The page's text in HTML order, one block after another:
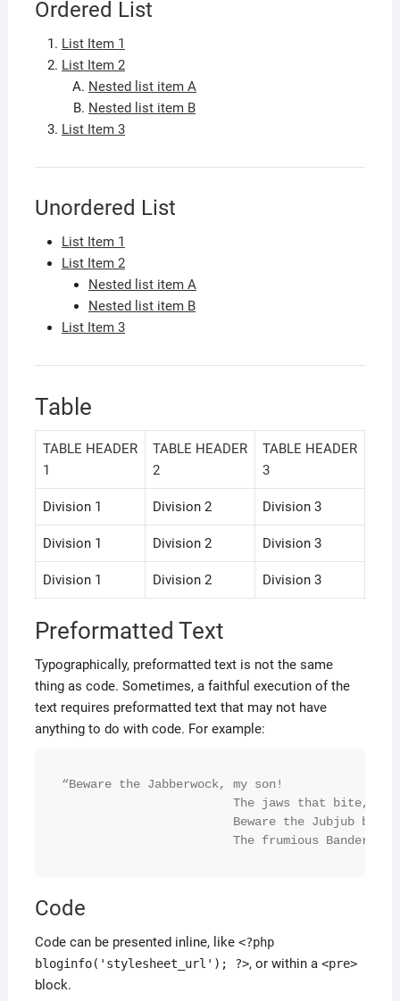
Ordered List
List Item 1
List Item 2
Nested list item A
Nested list item B
List Item 3
Unordered List
List Item 1
List Item 2
Nested list item A
Nested list item B
List Item 3
Table
TABLE HEADER
1
TABLE HEADER
2
TABLE HEADER
3
Division 1 Division 2 Division 3
Division 1 Division 2 Division 3
Division 1 Division 2 Division 3
Preformatted Text
Typographically, preformatted text is not the same
thing as code. Sometimes, a faithful execution of the
text requires preformatted text that may not have
anything to do with code. For example:
“Beware the Jabberwock, my son!
The frumious
Code
Code can be presented inline, like <?php
bloginfo('stylesheet_url'); ?>, or within a <pre>
block.